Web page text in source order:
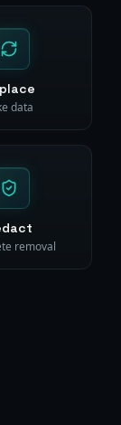
data
removal